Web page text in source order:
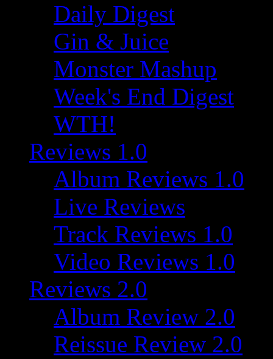
Daily Digest
Gin & Juice
Monster Mashup
Week's End Digest
WTH!
Reviews 1.0
Album Reviews 1.0
Live Reviews
Track Reviews 1.0
Video Reviews 1.0
Reviews 2.0
Album Review 2.0
Reissue Review 2.0